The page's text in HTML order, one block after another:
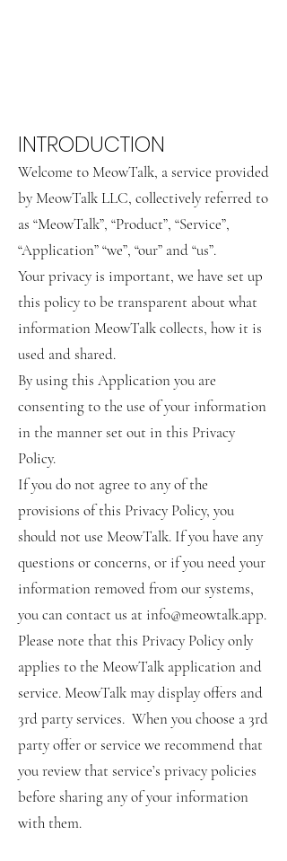
INTRODUCTION
Welcome to MeowTalk, a service provided
by MeowTalk LLC, collectively referred to
as “MeowTalk”, “Product”, “Service”,
“Application” “we”, “our” and “us”.
Your privacy is important, we have set up
this policy to be transparent about what
information MeowTalk collects, how it is
used and shared.
By using this Application you are
consenting to the use of your information
in the manner set out in this Privacy
Policy.
If you do not agree to any of the
provisions of this Privacy Policy, you
should not use MeowTalk. If you have any
questions or concerns, or if you need your
information removed from our systems,
you can contact us at info@meowtalk.app.
Please note that this Privacy Policy only
applies to the MeowTalk application and
service. MeowTalk may display offers and
3rd party services. When you choose a 3rd
party offer or service we recommend that
you review that service’s privacy policies
before sharing any of your information
with them.